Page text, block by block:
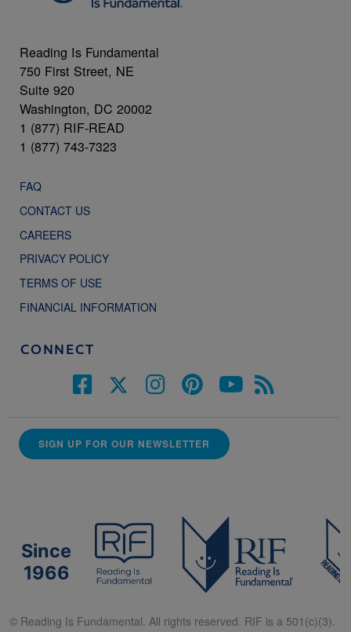
Reading Is Fundamental
750 First Street, NE
Suite 920
Washington, DC 20002
1 (877) RIF-READ
1 (877) 743-7323
FAQ
CONTACT US
CAREERS
PRIVACY POLICY
TERMS OF USE
FINANCIAL INFORMATION
CONNECT
SIGN UP FOR OUR NEWSLETTER
Since
1966
© Reading Is Fundamental. All rights reserved. RIF is a 501(c)(3).